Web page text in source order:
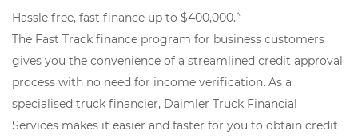
Hassle free, fast finance up to $400,000.^
The Fast Track finance program for business customers
gives you the convenience of a streamlined credit approval
process with no need for income verification. As a
specialised truck financier, Daimler Truck Financial
Services makes it easier and faster for you to obtain credit